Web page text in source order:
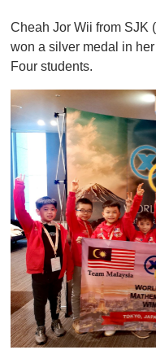
f
1
i
u
t
e
,
0
Cheah Jor Wii from SJK
won a silver medal in
Four students.